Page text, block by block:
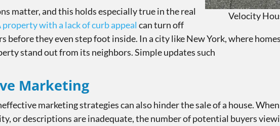
Velocity
matter, and this holds especially true in the real
property with a lack of curb appeal can turn off
before they even step foot inside. In a city like New York, where
stand out from its neighbors. Simple updates such
Marketing
marketing strategies can also hinder the sale of a house.
or descriptions are inadequate, the number of potential buyers